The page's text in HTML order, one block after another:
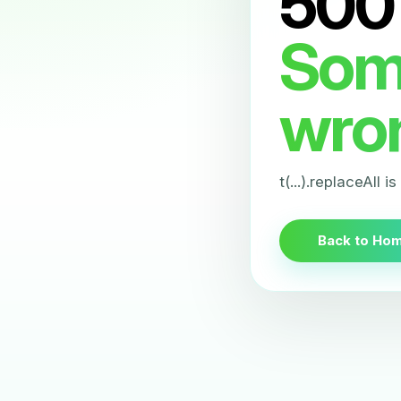
t(...).replaceAll
Back to